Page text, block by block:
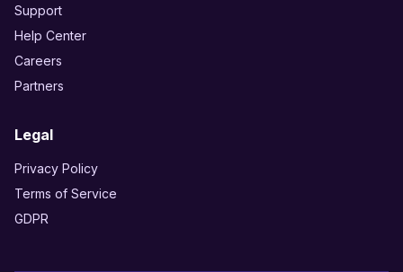
Support
Help Center
Careers
Partners
Legal
Privacy Policy
Terms of Service
GDPR